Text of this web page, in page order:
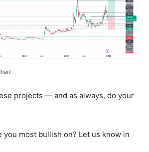
News Week
projects — and as always, do your
you most bullish on? Let us know in